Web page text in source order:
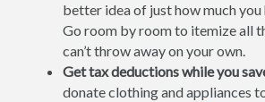
better idea of just how much
Go room by room to itemize all
can’t throw away on your own.
Get tax deductions while you
donate clothing and appliances